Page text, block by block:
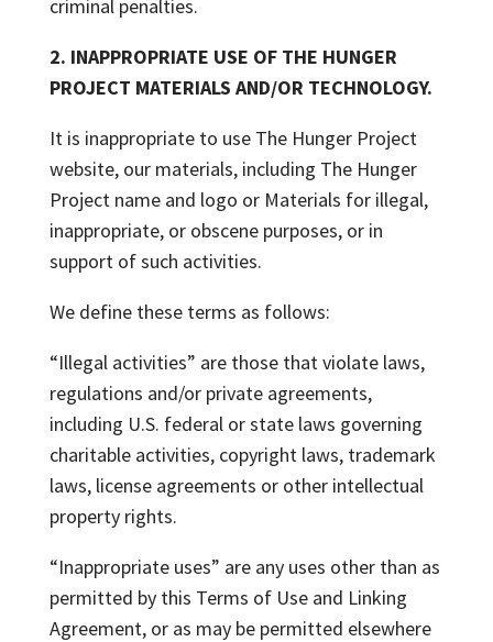
criminal penalties.
2. INAPPROPRIATE USE OF THE HUNGER
PROJECT MATERIALS AND/OR TECHNOLOGY.
It is inappropriate to use The Hunger Project
website, our materials, including The Hunger
Project name and logo or Materials for illegal,
inappropriate, or obscene purposes, or in
support of such activities.
We define these terms as follows:
“Illegal activities” are those that violate laws,
regulations and/or private agreements,
including U.S. federal or state laws governing
charitable activities, copyright laws, trademark
laws, license agreements or other intellectual
property rights.
“Inappropriate uses” are any uses other than as
permitted by this Terms of Use and Linking
Agreement, or as may be permitted elsewhere